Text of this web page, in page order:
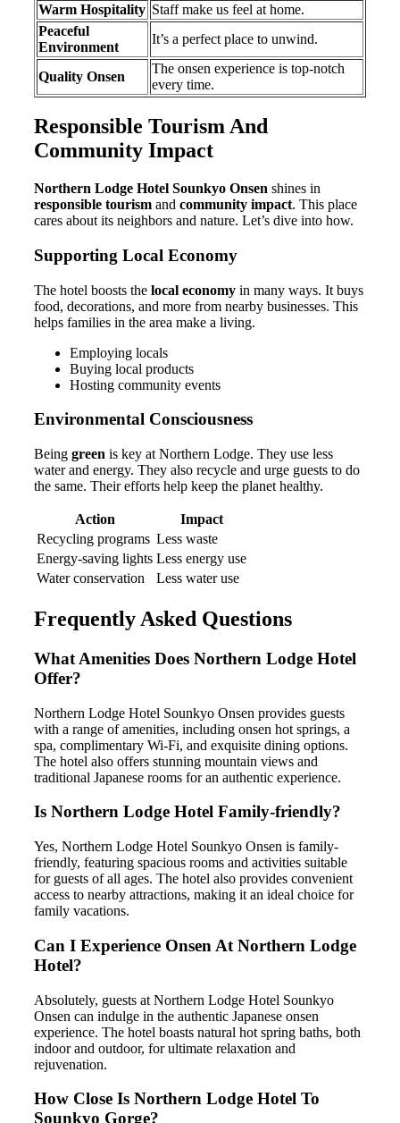
Warm Hospitality Staff make us feel at home.
Peaceful
Environment
It’s a perfect place to unwind.
Quality Onsen
The onsen experience is top-notch
every time.
Responsible Tourism And
Community Impact
Northern Lodge Hotel Sounkyo Onsen shines in
responsible tourism and community impact. This place
cares about its neighbors and nature. Let’s dive into how.
Supporting Local Economy
The hotel boosts the local economy in many ways. It buys
food, decorations, and more from nearby businesses. This
helps families in the area make a living.
Employing locals
Buying local products
Hosting community events
Environmental Consciousness
Being green is key at Northern Lodge. They use less
water and energy. They also recycle and urge guests to do
the same. Their efforts help keep the planet healthy.
Action
Impact
Recycling programs Less waste
Energy-saving lights Less energy use
Water conservation
Less water use
Frequently Asked Questions
What Amenities Does Northern Lodge Hotel
Offer?
Northern Lodge Hotel Sounkyo Onsen provides guests
with a range of amenities, including onsen hot springs, a
spa, complimentary Wi-Fi, and exquisite dining options.
The hotel also offers stunning mountain views and
traditional Japanese rooms for an authentic experience.
Is Northern Lodge Hotel Family-friendly?
Yes, Northern Lodge Hotel Sounkyo Onsen is family-
friendly, featuring spacious rooms and activities suitable
for guests of all ages. The hotel also provides convenient
access to nearby attractions, making it an ideal choice for
family vacations.
Can I Experience Onsen At Northern Lodge
Hotel?
Absolutely, guests at Northern Lodge Hotel Sounkyo
Onsen can indulge in the authentic Japanese onsen
experience. The hotel boasts natural hot spring baths, both
indoor and outdoor, for ultimate relaxation and
rejuvenation.
How Close Is Northern Lodge Hotel To
Sounkyo Gorge?